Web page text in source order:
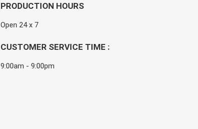
PRODUCTION HOURS
Open 24 x 7
CUSTOMER SERVICE TIME :
9:00am - 9:00pm